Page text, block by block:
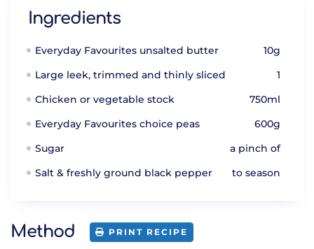
Ingredients
Everyday Favourites unsalted butter
10g
Large leek, trimmed and thinly sliced
1
Chicken or vegetable stock
750ml
Everyday Favourites choice peas
600g
Sugar
a pinch of
Salt & freshly ground black pepper
to season
Method PRINT RECIPE